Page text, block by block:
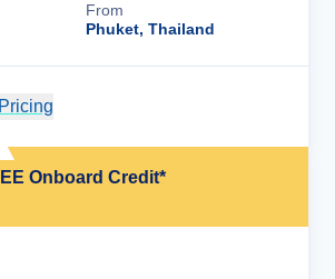
From
Phuket, Thailand
Onboard Credit*